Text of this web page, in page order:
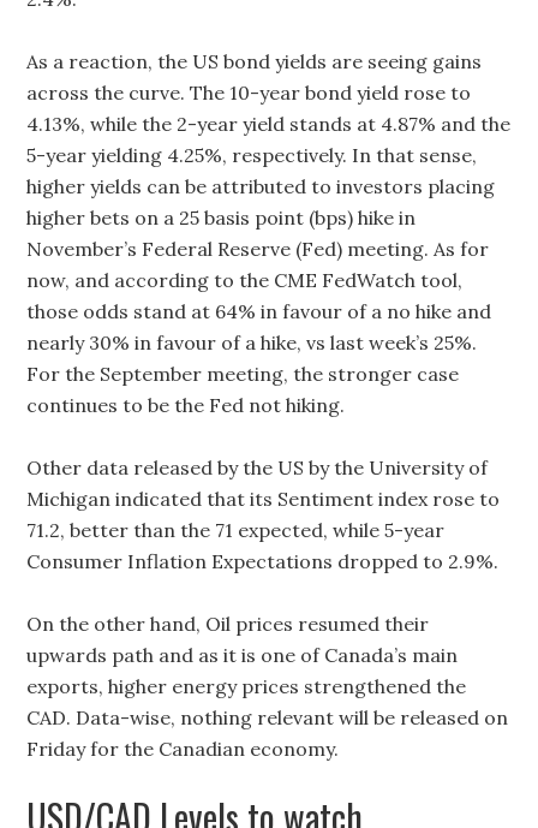
As a reaction, the US bond yields are seeing gains
across the curve. The 10-year bond yield rose to
4.13%, while the 2-year yield stands at 4.87% and the
5-year yielding 4.25%, respectively. In that sense,
higher yields can be attributed to investors placing
higher bets on a 25 basis point (bps) hike in
November’s Federal Reserve (Fed) meeting. As for
now, and according to the CME FedWatch tool,
those odds stand at 64% in favour of a no hike and
nearly 30% in favour of a hike, vs last week’s 25%.
For the September meeting, the stronger case
continues to be the Fed not hiking.
Other data released by the US by the University of
Michigan indicated that its Sentiment index rose to
71.2, better than the 71 expected, while 5-year
Consumer Inflation Expectations dropped to 2.9%.
On the other hand, Oil prices resumed their
upwards path and as it is one of Canada’s main
exports, higher energy prices strengthened the
CAD. Data-wise, nothing relevant will be released on
Friday for the Canadian economy.
USD/CAD Levels to watch